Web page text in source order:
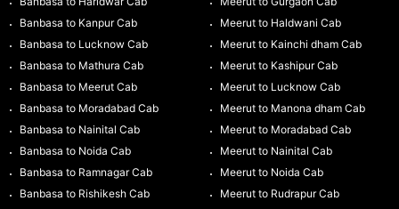
Banbasa to Kanpur Cab
Banbasa to Lucknow Cab
Banbasa to Mathura Cab
Banbasa to Meerut Cab
Banbasa to Moradabad Cab
Banbasa to Nainital Cab
Banbasa to Noida Cab
Banbasa to Ramnagar Cab
Banbasa to Rishikesh Cab
Meerut to Haldwani Cab
Meerut to Kainchi dham Cab
Meerut to Kashipur Cab
Meerut to Lucknow Cab
Meerut to Manona dham Cab
Meerut to Moradabad Cab
Meerut to Nainital Cab
Meerut to Noida Cab
Meerut to Rudrapur Cab